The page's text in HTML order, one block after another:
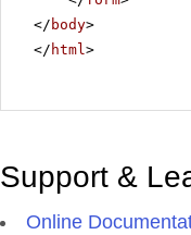
</ body>
</ html>
Support &
Online